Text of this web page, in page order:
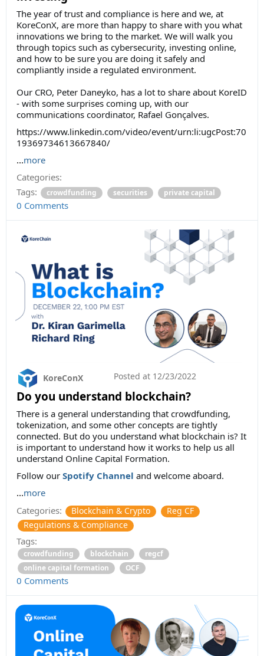
The year of trust and compliance is here and we, at
KoreConX, are more than happy to share with you what
innovations we bring to the market. We will walk you
through topics such as cybersecurity, investing online,
and how to be sure you are doing it safely and
compliantly inside a regulated environment.
Our CRO, Peter Daneyko, has a lot to share about KoreID
- with some surprises coming up, with our
communications coordinator, Rafael Gonçalves.
https://www.linkedin.com/video/event/urn:li:ugcPost:70
19369734613667840/
...more
Categories:
Tags:
crowdfunding securities private capital
0 Comments
Do you understand blockchain?
KoreConX Posted at 12/23/2022
There is a general understanding that crowdfunding,
tokenization, and some other concepts are tightly
connected. But do you understand what blockchain is? It
is important to understand how it works to help us all
understand Online Capital Formation.
Follow our Spotify Channel and welcome aboard.
...more
Categories:
Blockchain & Crypto
Reg CF
Regulations & Compliance
Tags:
crowdfunding blockchain
regcf
online capital formation
OCF
0 Comments